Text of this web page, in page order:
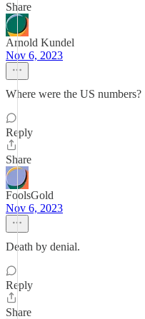
Share
Arnold Kundel
Nov 6, 2023
Where were the US numbers?
Reply
Share
FoolsGold
Nov 6, 2023
Death by denial.
Reply
Share